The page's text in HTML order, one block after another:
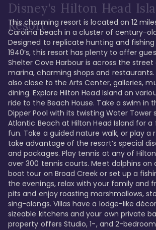
Disney's Hilton Head
Resort
This charming resort is located on 12
Carolina beach in a cluster of century-
Designed to replicate hunting and
1940’s, this resort has plenty to offer
Shelter Cove Harbour is across the
marina, charming shops and restaurants.
also close to the Arts Center, galleries,
dining. Explore Hilton Head Island on
ride to the Beach House. Take a swim in
Dipper Pool with its twisting Water Tower
Atlantic Beach at Hilton Head Island for
fun. Take a guided nature walk, or play a
take advantage of the resort’s special
and packages. Play tennis at any of Hilton
over 300 tennis courts. Meet dolphins on
boat tour on Broad Creek or set up a
the evenings, relax with your family and
pits and enjoy roasting marshmallows,
sing-alongs. Villas have a lodge-like
sizeable kitchens and your own private
property offers Studio, 1-, and 2-